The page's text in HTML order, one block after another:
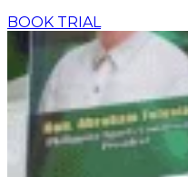
BOOK TRIAL